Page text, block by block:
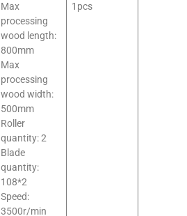
Max
processing
wood length:
800mm
Max
processing
wood width:
500mm
Roller
quantity: 2
Blade
quantity:
108*2
Speed:
3500r/min
1pcs